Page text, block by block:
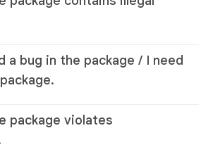
a bug in the package / I need
package violates